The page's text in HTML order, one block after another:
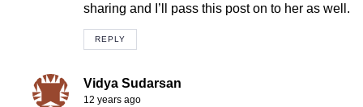
sharing and I’ll pass this post on to her as well.
REPLY
Vidya Sudarsan
12 years ago